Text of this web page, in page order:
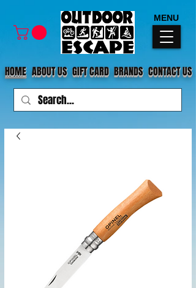
CONTACT US
ABOUT US
HOME GIFT CARD BRANDS
MENU